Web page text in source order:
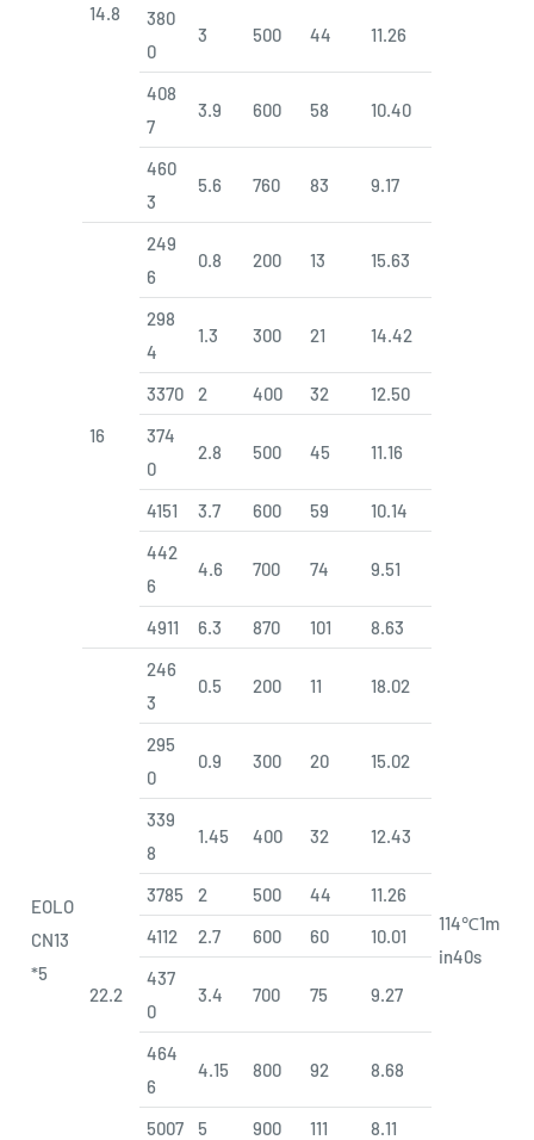
EOLO
CN13
*5
14.8
114℃1m
in40s
380
0
3 500 44 11.26
408
7
3.9 600 58 10.40
460
3
5.6 760 83 9.17
16
249
6
0.8 200 13 15.63
298
4
1.3 300 21 14.42
3370 2 400 32
12.50
374
0
2.8 500 45 11.16
4151 3.7 600 59
10.14
442
6
4.6 700 74 9.51
4911 6.3 870 101 8.63
22.2
246
3
0.5 200 11 18.02
295
0
0.9 300 20 15.02
339
8
1.45 400 32 12.43
3785 2 500 44
11.26
4112
2.7 600 60
10.01
437
0
3.4 700 75 9.27
464
6
4.15 800 92 8.68
5007 5 900 111
8.11